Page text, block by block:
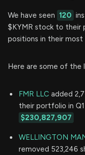
We have seen 120
$KYMR stock to their
positions in their
Here are some of the
FMR LLC added
their portfolio in
$230,827,907
WELLINGTON
removed 523,246